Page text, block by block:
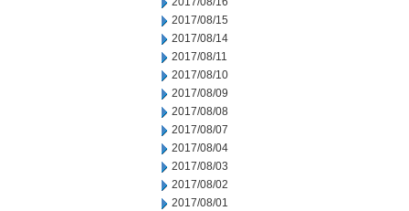
2017/08/15
2017/08/14
2017/08/11
2017/08/10
2017/08/09
2017/08/08
2017/08/07
2017/08/04
2017/08/03
2017/08/02
2017/08/01